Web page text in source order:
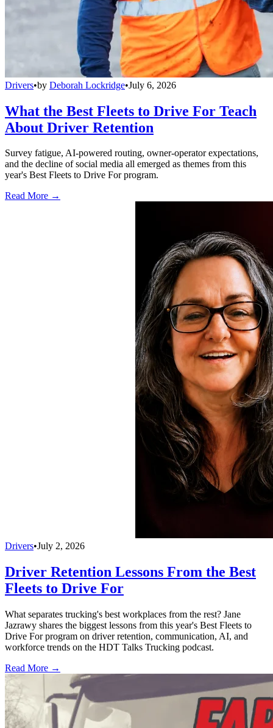
Drivers•by Deborah Lockridge•July 6, 2026
What the Best Fleets to Drive For Teach
About Driver Retention
Survey fatigue, AI-powered routing, owner-operator expectations,
and the decline of social media all emerged as themes from this
year's Best Fleets to Drive For program.
Read More →
Drivers•July 2, 2026
Driver Retention Lessons From the Best
Fleets to Drive For
What separates trucking's best workplaces from the rest? Jane
Jazrawy shares the biggest lessons from this year's Best Fleets to
Drive For program on driver retention, communication, AI, and
workforce trends on the HDT Talks Trucking podcast.
Read More →